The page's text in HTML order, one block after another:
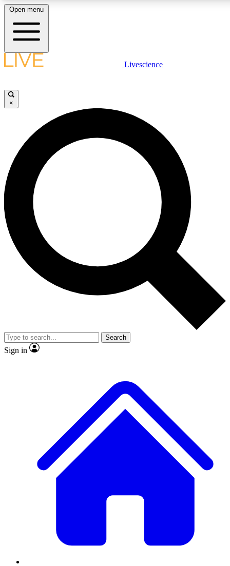
LIVE SCIENCE PLUS
JOIN FREE
LIVE SCIENCE PRO
Unlimited access to our exclusive features, expert analysis and in-depth
interviews, all ad-free
Exclusive, original
Member-only
JOIN LIVE SCIENCE PRO
Open menu
Livescience
×
Search
Sign in